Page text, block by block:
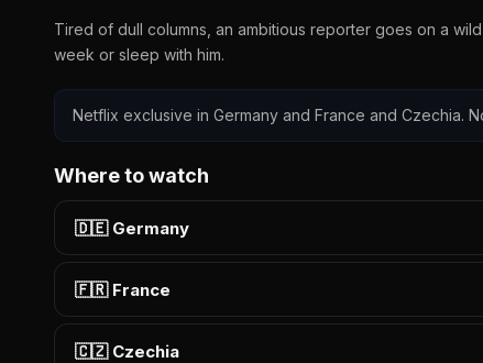
Tired of dull columns, an ambitious reporter goes on a
week or sleep with him.
Netflix exclusive in Germany and France and Czechia.
Where to watch
🇩🇪 Germany
🇫🇷 France
🇨🇿 Czechia